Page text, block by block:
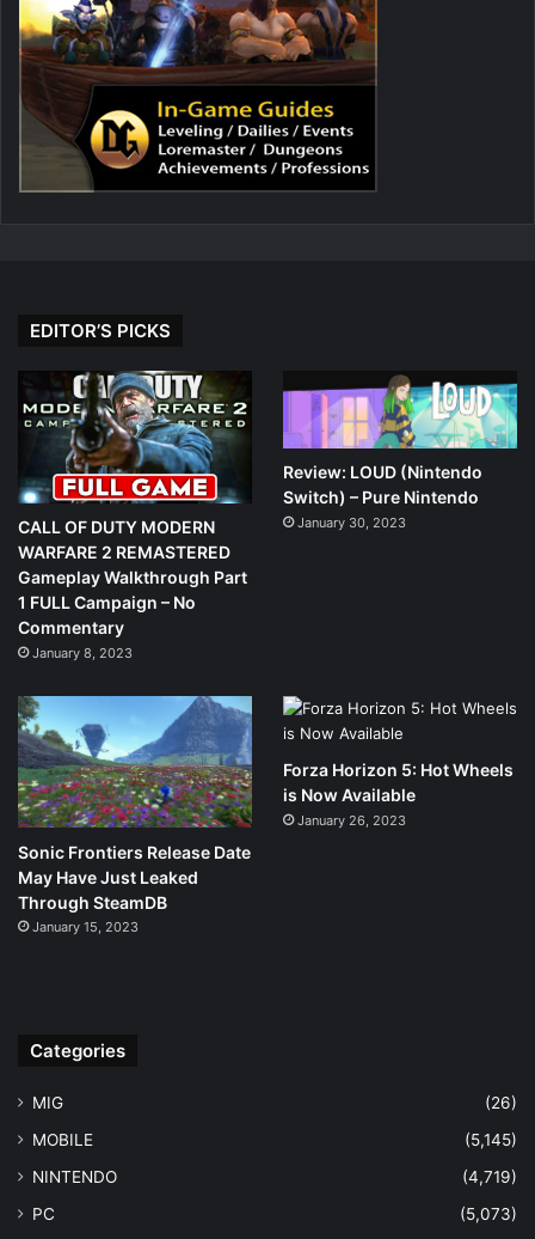
EDITOR’S PICKS
CALL OF DUTY MODERN
WARFARE 2 REMASTERED
Gameplay Walkthrough Part
1 FULL Campaign – No
Commentary
January 8, 2023
Review: LOUD (Nintendo
Switch) – Pure Nintendo
January 30, 2023
Sonic Frontiers Release Date
May Have Just Leaked
Through SteamDB
January 15, 2023
Forza Horizon 5: Hot Wheels
is Now Available
January 26, 2023
Categories
MIG
(26)
MOBILE
(5,145)
NINTENDO
(4,719)
PC
(5,073)